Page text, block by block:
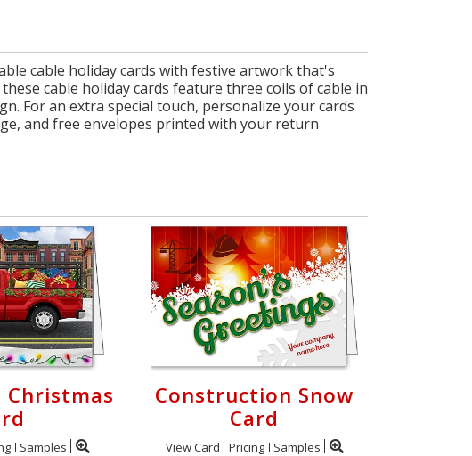
cable holiday cards with festive artwork that's
cable holiday cards feature three coils of cable in
For an extra special touch, personalize your cards
and free envelopes printed with your return
Christmas
Samples
Construction Snow
Card
View Card Pricing Samples